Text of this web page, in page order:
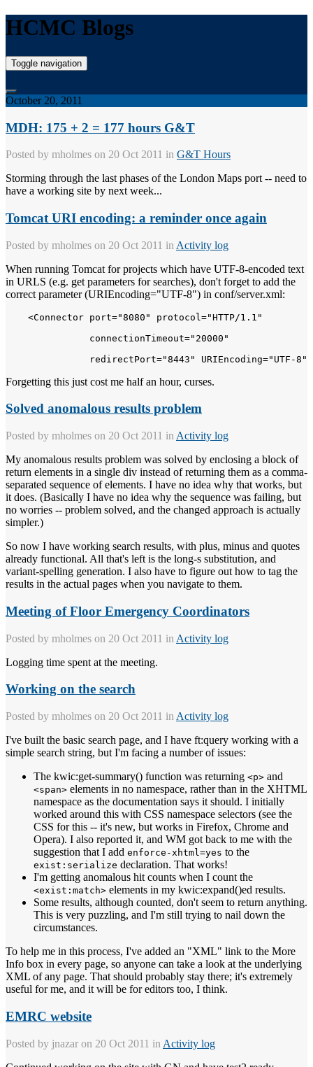
HCMC Blogs
Toggle navigation
October 20, 2011
MDH: 175 + 2 = 177 hours G&T
Posted by mholmes on 20 Oct 2011 in G&T Hours
Storming through the last phases of the London Maps port -- need to
have a working site by next week...
Tomcat URI encoding: a reminder once again
Posted by mholmes on 20 Oct 2011 in Activity log
When running Tomcat for projects which have UTF-8-encoded text
in URLS (e.g. get parameters for searches), don't forget to add the
correct parameter (URIEncoding="UTF-8") in conf/server.xml:
    <Connector port="8080" protocol="HTTP/1.1"
               connectionTimeout="20000"
Forgetting this just cost me half an hour, curses.
Solved anomalous results problem
Posted by mholmes on 20 Oct 2011 in Activity log
My anomalous results problem was solved by enclosing a block of
return elements in a single div instead of returning them as a comma-
separated sequence of elements. I have no idea why that works, but
it does. (Basically I have no idea why the sequence was failing, but
no worries -- problem solved, and the changed approach is actually
simpler.)
So now I have working search results, with plus, minus and quotes
already functional. All that's left is the long-s substitution, and
variant-spelling generation. I also have to figure out how to tag the
results in the actual pages when you navigate to them.
Meeting of Floor Emergency Coordinators
Posted by mholmes on 20 Oct 2011 in Activity log
Logging time spent at the meeting.
Working on the search
Posted by mholmes on 20 Oct 2011 in Activity log
I've built the basic search page, and I have ft:query working with a
simple search string, but I'm facing a number of issues:
The kwic:get-summary() function was returning <p> and
<span> elements in no namespace, rather than in the XHTML
namespace as the documentation says it should. I initially
worked around this with CSS namespace selectors (see the
CSS for this -- it's new, but works in Firefox, Chrome and
Opera). I also reported it, and WM got back to me with the
suggestion that I add enforce-xhtml=yes to the
exist:serialize declaration. That works!
I'm getting anomalous hit counts when I count the
<exist:match> elements in my kwic:expand()ed results.
Some results, although counted, don't seem to return anything.
This is very puzzling, and I'm still trying to nail down the
circumstances.
To help me in this process, I've added an "XML" link to the More
Info box in every page, so anyone can take a look at the underlying
XML of any page. That should probably stay there; it's extremely
useful for me, and it will be for editors too, I think.
EMRC website
Posted by jnazar on 20 Oct 2011 in Activity log